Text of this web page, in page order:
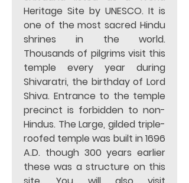
Heritage Site by UNESCO. It is
one of the most sacred Hindu
shrines in the world.
Thousands of pilgrims visit this
temple every year during
Shivaratri, the birthday of Lord
Shiva. Entrance to the temple
precinct is forbidden to non-
Hindus. The Large, gilded triple-
roofed temple was built in 1696
A.D. though 300 years earlier
these was a structure on this